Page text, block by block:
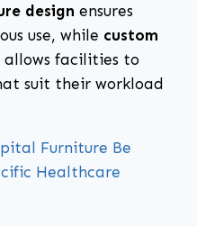
design ensures
use, while custom
allows facilities to
suit their workload
Furniture Be
Healthcare